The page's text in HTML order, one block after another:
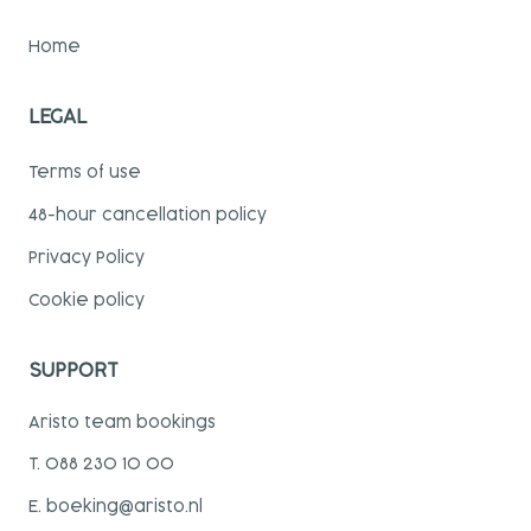
Home
LEGAL
Terms of use
48-hour cancellation policy
Privacy Policy
Cookie policy
SUPPORT
Aristo team bookings
T. 088 230 10 00
E. boeking@aristo.nl